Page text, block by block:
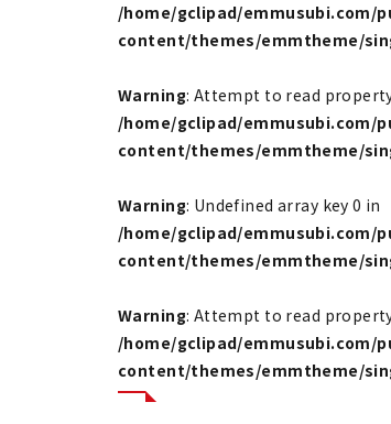
/home/gclipad/emmusubi.com/
content/themes/emmtheme/
Warning: Attempt to read
/home/gclipad/emmusubi.com/
content/themes/emmtheme/
Warning: Undefined array key 0 in
/home/gclipad/emmusubi.com/
content/themes/emmtheme/
Warning: Attempt to read
/home/gclipad/emmusubi.com/
content/themes/emmtheme/